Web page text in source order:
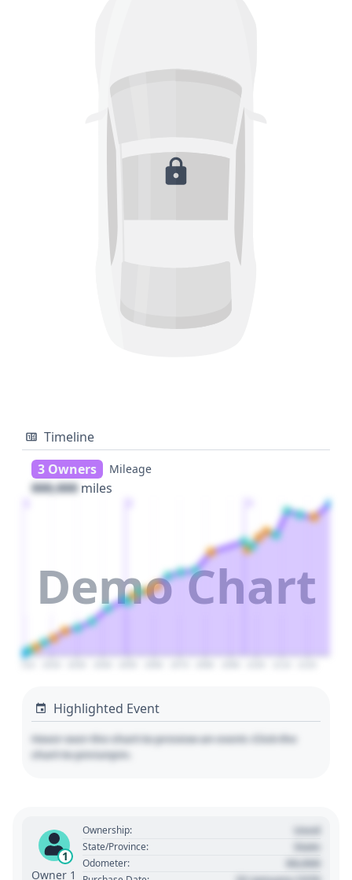
Timeline
3 Owners
Mileage
000,000 miles
Demo Chart
Highlighted Event
Hover over the chart to preview an event. Click the
chart to pin/unpin.
1
Owner 1
Ownership: Used
State/Province: State
Odometer: 00,000